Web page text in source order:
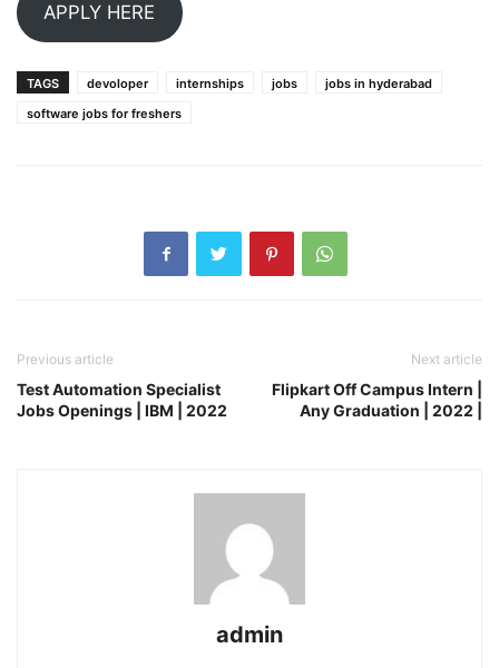
APPLY HERE
TAGS devoloper internships jobs
jobs in hyderabad
software jobs for freshers
Previous article
Test Automation Specialist
Jobs Openings | IBM | 2022
Next article
Flipkart Off Campus Intern |
Any Graduation | 2022 |
admin